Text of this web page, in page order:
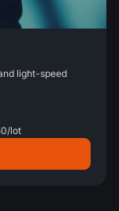
light-speed
lot